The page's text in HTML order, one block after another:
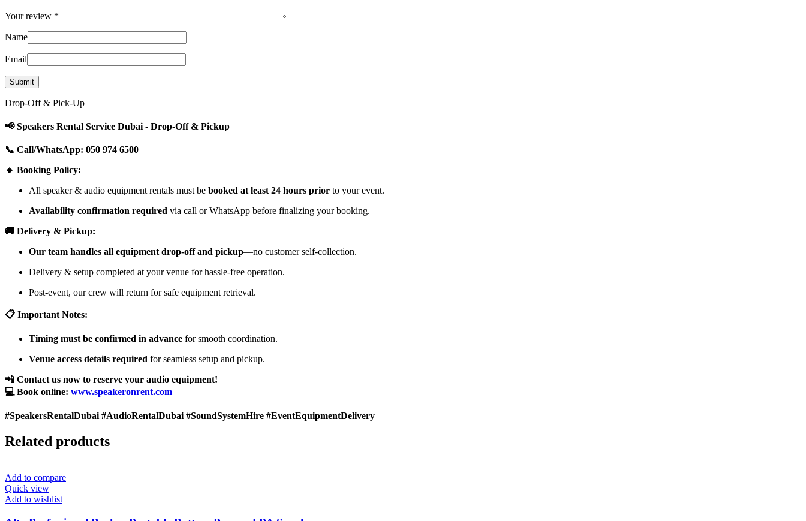
Your review *
Name
Email
Drop-Off & Pick-Up
📢 Speakers Rental Service Dubai - Drop-Off & Pickup
📞 Call/WhatsApp: 050 974 6500
🔹 Booking Policy:
All speaker & audio equipment rentals must be booked at least 24 hours prior to your event.
Availability confirmation required via call or WhatsApp before finalizing your booking.
🚚 Delivery & Pickup:
Our team handles all equipment drop-off and pickup—no customer self-collection.
Delivery & setup completed at your venue for hassle-free operation.
Post-event, our crew will return for safe equipment retrieval.
📋 Important Notes:
Timing must be confirmed in advance for smooth coordination.
Venue access details required for seamless setup and pickup.
📲 Contact us now to reserve your audio equipment!
💻 Book online: www.speakeronrent.com
#SpeakersRentalDubai #AudioRentalDubai #SoundSystemHire #EventEquipmentDelivery
Related products
Add to compare
Quick view
Add to wishlist